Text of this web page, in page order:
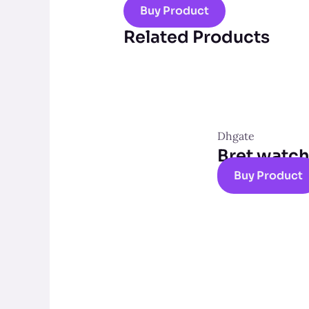
Buy Product
Related Products
Dhgate
Bret
Buy Product